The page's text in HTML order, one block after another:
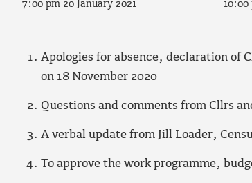
7:00 pm 20 January 2021 10:00
Apologies for absence, declaration of
on 18 November 2020
Questions and comments from Cllrs
A verbal update from Jill Loader,
To approve the work programme,